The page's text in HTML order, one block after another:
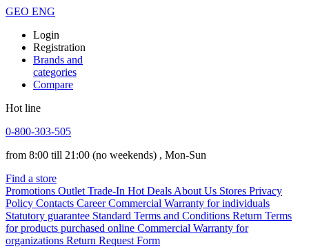
GEO ENG
Login
Registration
Brands and
categories
Compare
Hot line
0-800-303-505
from 8:00 till 21:00 (no weekends) , Mon-Sun
Find a store
Promotions Outlet Trade-In Hot Deals About Us Stores Privacy
Policy Contacts Career Commercial Warranty for individuals
Statutory guarantee Standard Terms and Conditions Return Terms
for products purchased online Commercial Warranty for
organizations Return Request Form